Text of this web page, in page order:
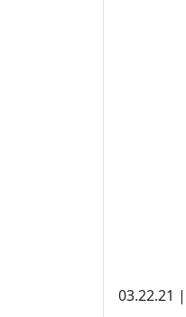
03.22.21